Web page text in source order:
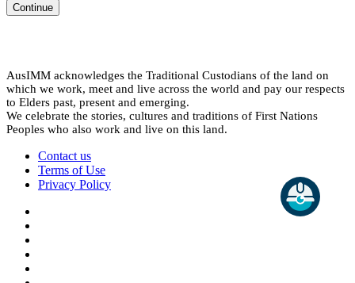
Continue
AusIMM acknowledges the Traditional Custodians of the land on
which we work, meet and live across the world and pay our respects
to Elders past, present and emerging.
We celebrate the stories, cultures and traditions of First Nations
Peoples who also work and live on this land.
Contact us
Terms of Use
Privacy Policy